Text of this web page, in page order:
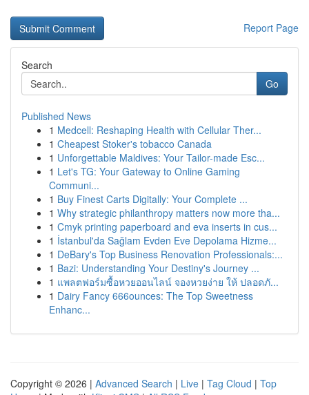
Report Page
Search
Go
Published News
1 Medcell: Reshaping Health with Cellular Ther...
1 Cheapest Stoker's tobacco Canada
1 Unforgettable Maldives: Your Tailor-made Esc...
1 Let's TG: Your Gateway to Online Gaming
Communi...
1 Buy Finest Carts Digitally: Your Complete ...
1 Why strategic philanthropy matters now more tha...
1 Cmyk printing paperboard and eva inserts in cus...
1 İstanbul'da Sağlam Evden Eve Depolama Hizme...
1 DeBary's Top Business Renovation Professionals:...
1 Bazi: Understanding Your Destiny's Journey ...
1 แพลตฟอร์มซื้อหวยออนไลน์ จองหวยง่าย ให้ ปลอดภั...
1 Dairy Fancy 666ounces: The Top Sweetness
Enhanc...
Copyright © 2026 | Advanced Search | Live | Tag Cloud | Top